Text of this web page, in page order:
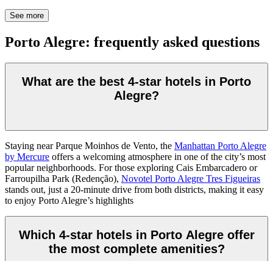
See more
Porto Alegre: frequently asked questions
What are the best 4-star hotels in Porto
Alegre?
Staying near Parque Moinhos de Vento, the Manhattan Porto Alegre
by Mercure offers a welcoming atmosphere in one of the city’s most
popular neighborhoods. For those exploring Cais Embarcadero or
Farroupilha Park (Redenção), Novotel Porto Alegre Tres Figueiras
stands out, just a 20-minute drive from both districts, making it easy
to enjoy Porto Alegre’s highlights
Which 4-star hotels in Porto Alegre offer
the most complete amenities?